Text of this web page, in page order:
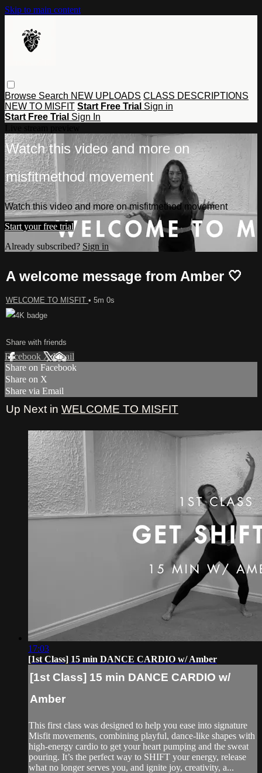
Skip to main content
Browse Search NEW UPLOADS CLASS DESCRIPTIONS
NEW TO MISFIT Start Free Trial Sign in
Start Free Trial Sign In
Watch this video and more on
misfitmethod movement
Watch this video and more on misfitmethod movement
Start your free trial
Already subscribed? Sign in
A welcome message from Amber 🤍
WELCOME TO MISFIT • 5m 0s
Share with friends
Facebook XEmail
Share on Facebook
Share on X
Share via Email
Up Next in WELCOME TO MISFIT
17:03
[1st Class] 15 min DANCE CARDIO w/ Amber
[1st Class] 15 min DANCE CARDIO w/
Amber
This first class was designed to help you ease into signature
Misfit movements, combining playful, dance-like shapes with
high-energy cardio to get your heart pumping and the sweat
pouring. It’s the perfect way to SHIFT your energy, release
what no longer serves you, and ignite joy, creativity, a...